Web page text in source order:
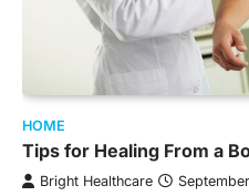
HOME
Tips for Healing From a
Bright Healthcare